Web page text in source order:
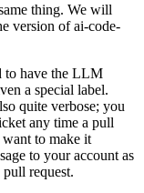
thing. We will
version of ai-code-
to have the LLM
a special label.
quite verbose; you
any time a pull
want to make it
to your account as
request.